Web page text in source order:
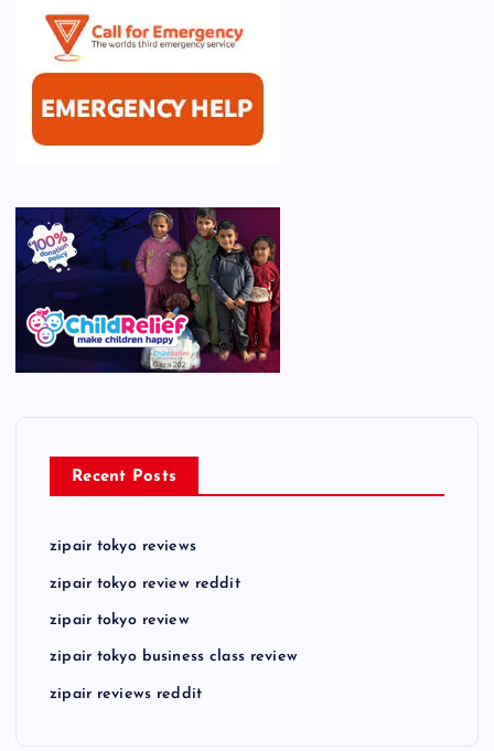
Recent Posts
zipair tokyo reviews
zipair tokyo review reddit
zipair tokyo review
zipair tokyo business class review
zipair reviews reddit